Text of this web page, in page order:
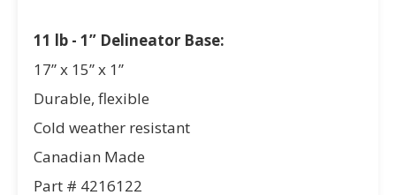
11 lb - 1” Delineator Base:
17” x 15” x 1”
Durable, flexible
Cold weather resistant
Canadian Made
Part # 4216122